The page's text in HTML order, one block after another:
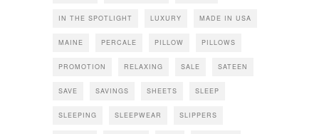
IN THE SPOTLIGHT LUXURY MADE IN USA
MAINE PERCALE PILLOW PILLOWS
PROMOTION RELAXING SALE SATEEN
SAVE SAVINGS SHEETS SLEEP
SLEEPING SLEEPWEAR SLIPPERS